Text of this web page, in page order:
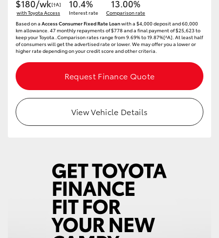
Utes & Vans
HiLux
LandCruiser 70
Tundra
GR & Performance
$180/wk[†A]
with Toyota Access
10.4%
Interest rate
13.00%
Comparison rate
Based on a Access Consumer Fixed Rate Loanwith a $4,000 deposit and 60,000
km allowance. 47 monthly repayments of $778 and a final payment of $25,623 to
keep your Toyota..Comparison rates range from 9.69% to 19.87%[^A]. At least half
of consumers will get the advertised rate or lower. We may offer you a lower or
higher rate depending on your credit score and other criteria.
Request Finance Quote
View Vehicle Details